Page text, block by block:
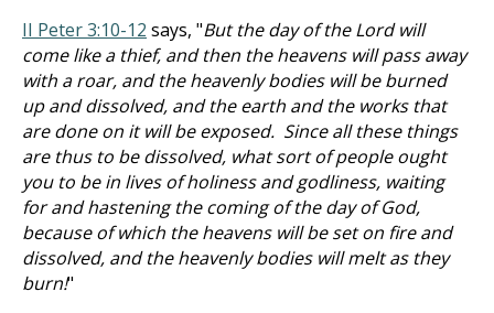
II Peter 3:10-12 says, "But the day of the Lord will
come like a thief, and then the heavens will pass away
with a roar, and the heavenly bodies will be burned
up and dissolved, and the earth and the works that
are done on it will be exposed. Since all these things
are thus to be dissolved, what sort of people ought
you to be in lives of holiness and godliness, waiting
for and hastening the coming of the day of God,
because of which the heavens will be set on fire and
dissolved, and the heavenly bodies will melt as they
burn!"